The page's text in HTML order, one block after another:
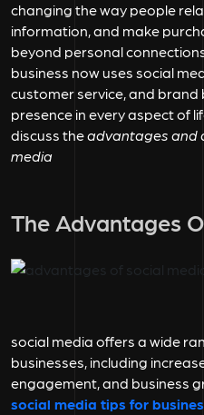
changing the way people
information, and make
beyond personal
business now uses social
customer service, and brand
presence in every aspect of
discuss theadvantages and
media
The Advantages
social media offers a wide
businesses, including
engagement, and business
social media tips for